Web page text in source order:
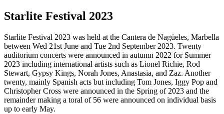
Starlite Festival 2023
Starlite Festival 2023 was held at the Cantera de Nagüeles, Marbella
between Wed 21st June and Tue 2nd September 2023. Twenty
auditorium concerts were announced in autumn 2022 for Summer
2023 including international artists such as Lionel Richie, Rod
Stewart, Gypsy Kings, Norah Jones, Anastasia, and Zaz. Another
twenty, mainly Spanish acts but including Tom Jones, Iggy Pop and
Christopher Cross were announced in the Spring of 2023 and the
remainder making a toral of 56 were announced on individual basis
up to early May.